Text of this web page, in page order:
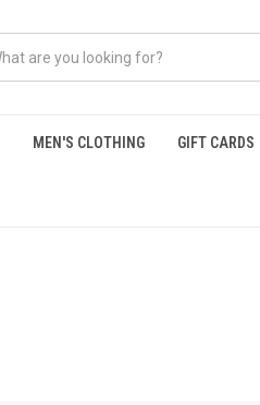
MEN'S CLOTHING GIFT CARDS